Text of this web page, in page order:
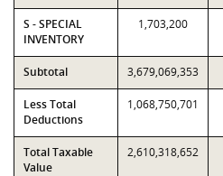
S - SPECIAL
INVENTORY
1,703,200
Subtotal 3,679,069,353
Less Total
Deductions
1,068,750,701
Total Taxable
Value
2,610,318,652